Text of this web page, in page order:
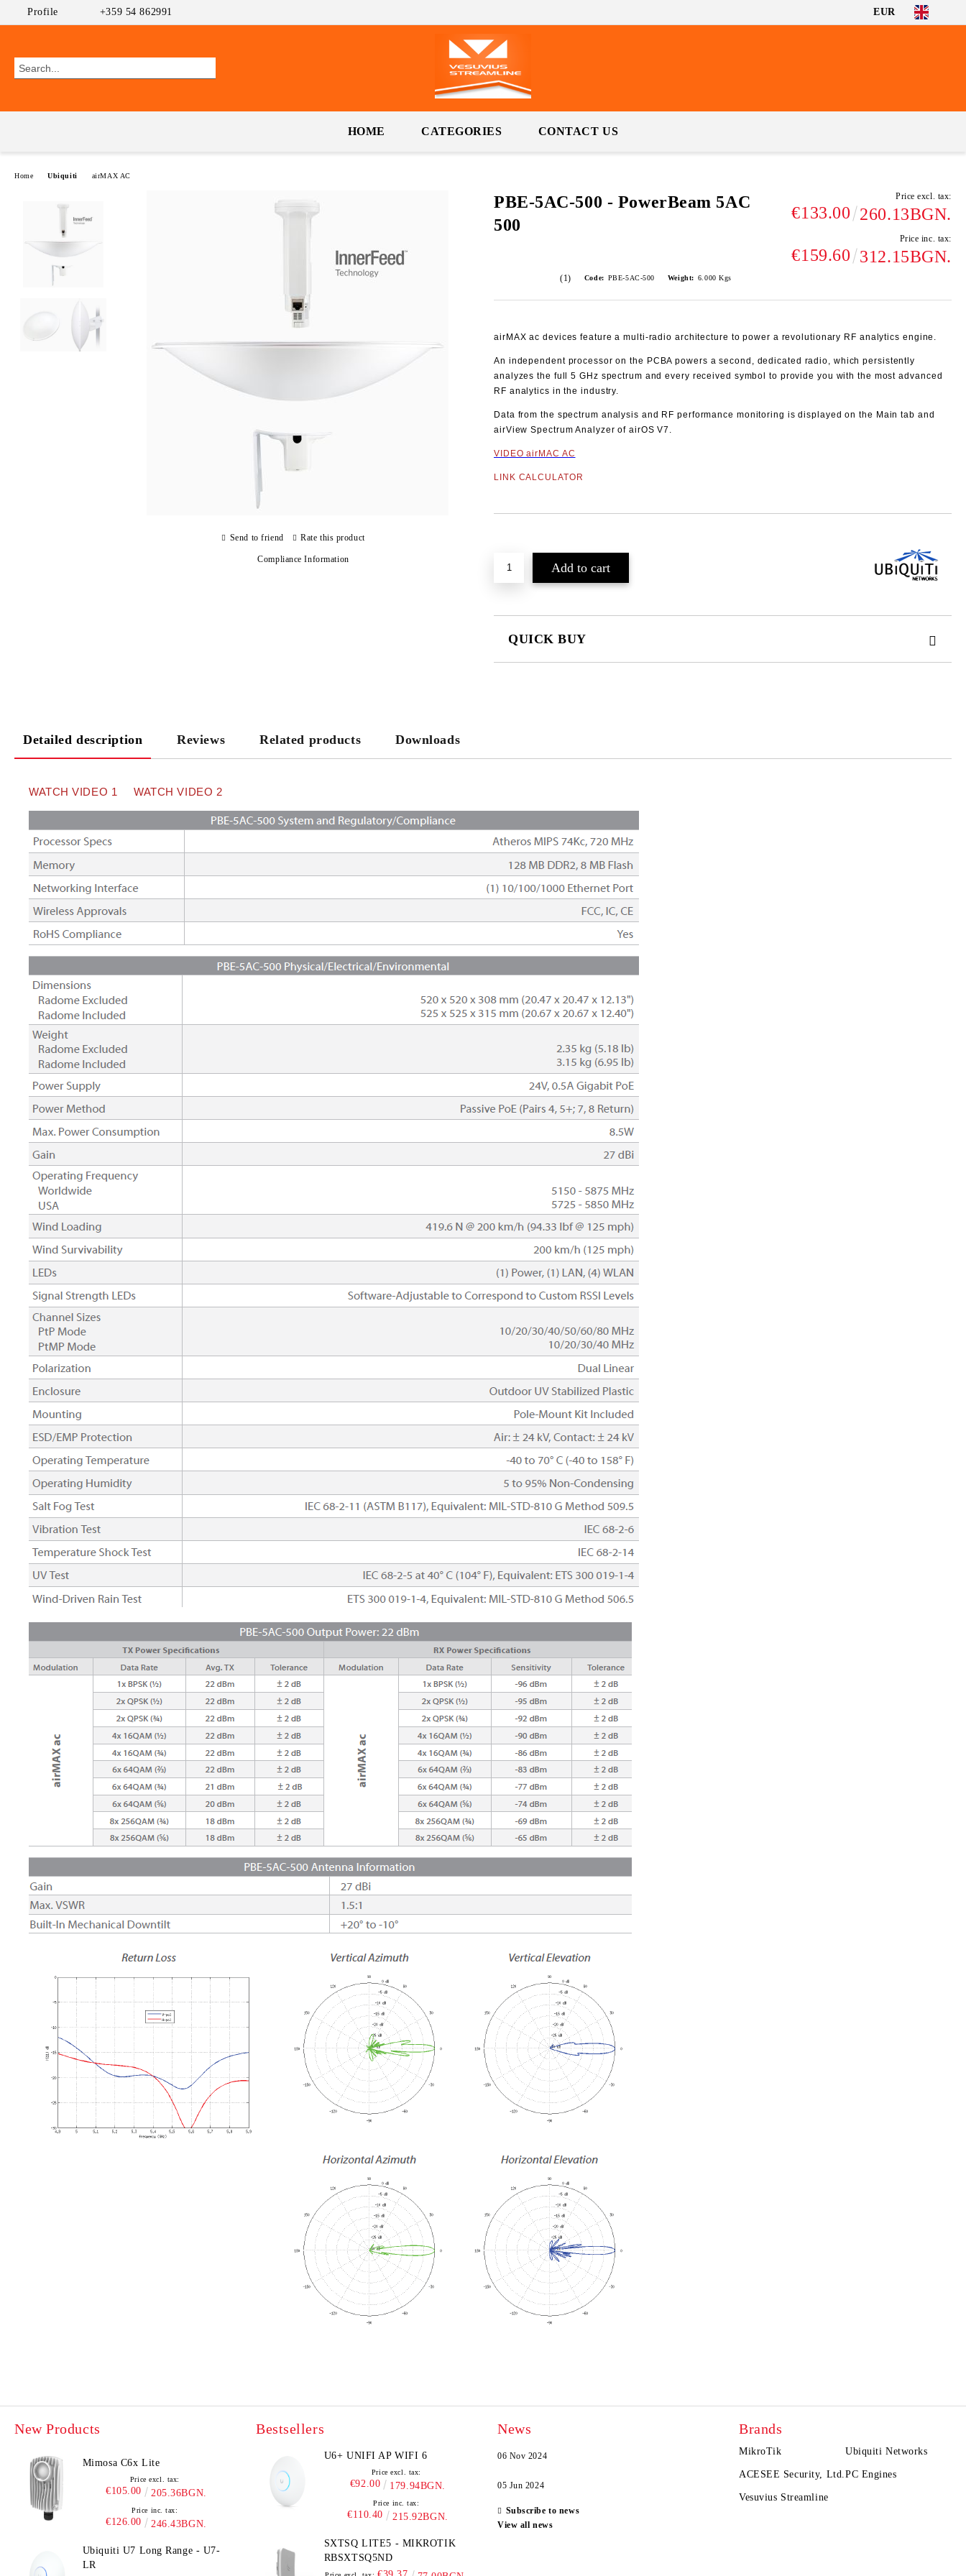
Profile +359 54 862991 EUR
HOME CATEGORIES CONTACT US
Home Ubiquiti airMAX AC
PBE-5AC-500 - PowerBeam 5AC
500
Price excl. tax:
€133.00 260.13BGN.
Price inc. tax:
€159.60 312.15BGN.
(1) Code: PBE-5AC-500 Weight: 6.000 Kgs
airMAX ac devices feature a multi‑radio architecture to power a revolutionary RF analytics engine.
An independent processor on the PCBA powers a second, dedicated radio, which persistently
analyzes the full 5 GHz spectrum and every received symbol to provide you with the most advanced
RF analytics in the industry.
Data from the spectrum analysis and RF performance monitoring is displayed on the Main tab and
airView Spectrum Analyzer of airOS V7.
VIDEO airMAC AC
LINK CALCULATOR
QUICK BUY
Send to friend Rate this product
Compliance Information
Detailed description Reviews Related products Downloads
WATCH VIDEO 1WATCH VIDEO 2
New Products
Mimosa C6x Lite
Price excl. tax:
€105.00 205.36BGN.
Price inc. tax:
€126.00 246.43BGN.
Ubiquiti U7 Long Range - U7-
LR
Bestsellers
U6+ UNIFI AP WIFI 6
Price excl. tax:
€92.00 179.94BGN.
Price inc. tax:
€110.40 215.92BGN.
SXTSQ LITE5 - MIKROTIK
RBSXTSQ5ND
News
06 Nov 2024
05 Jun 2024
Subscribe to news
View all news
Brands
MikroTik Ubiquiti Networks
ACESEE Security, Ltd.PC Engines
Vesuvius Streamline